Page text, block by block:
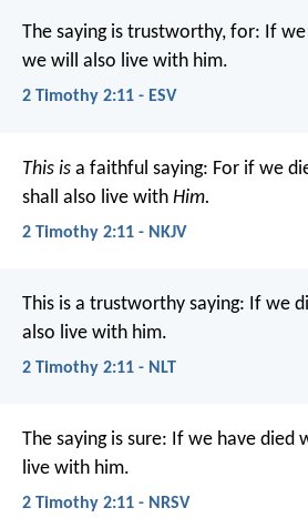
The saying is trustworthy, for: If
we will also live with him.
2 Timothy 2:11 - ESV
This is a faithful saying: For if we
shall also live with Him.
2 Timothy 2:11 - NKJV
This is a trustworthy saying: If we
also live with him.
2 Timothy 2:11 - NLT
The saying is sure: If we have died
live with him.
2 Timothy 2:11 - NRSV